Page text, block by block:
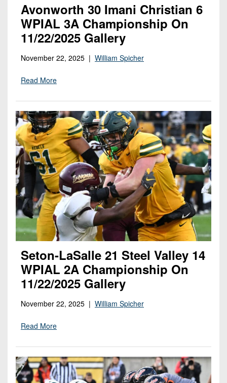
Avonworth 30 Imani Christian 6
WPIAL 3A Championship On
11/22/2025 Gallery
November 22, 2025 | William Spicher
Read More
Seton-LaSalle 21 Steel Valley 14
WPIAL 2A Championship On
11/22/2025 Gallery
November 22, 2025 | William Spicher
Read More